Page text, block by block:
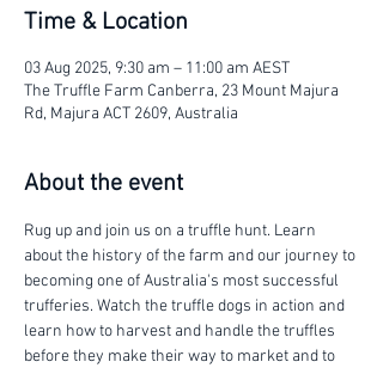
Time & Location
03 Aug 2025, 9:30 am – 11:00 am AEST
The Truffle Farm Canberra, 23 Mount Majura
Rd, Majura ACT 2609, Australia
About the event
Rug up and join us on a truffle hunt. Learn
about the history of the farm and our journey to
becoming one of Australia's most successful
trufferies. Watch the truffle dogs in action and
learn how to harvest and handle the truffles
before they make their way to market and to